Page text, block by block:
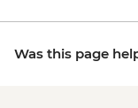
Was this page